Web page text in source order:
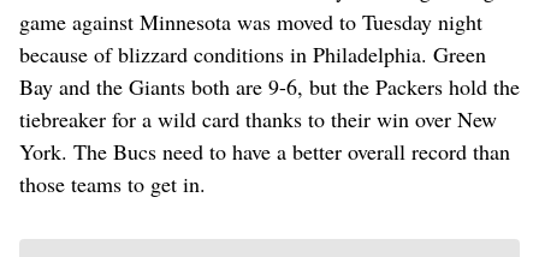
game against Minnesota was moved to Tuesday night
because of blizzard conditions in Philadelphia. Green
Bay and the Giants both are 9-6, but the Packers hold the
tiebreaker for a wild card thanks to their win over New
York. The Bucs need to have a better overall record than
those teams to get in.